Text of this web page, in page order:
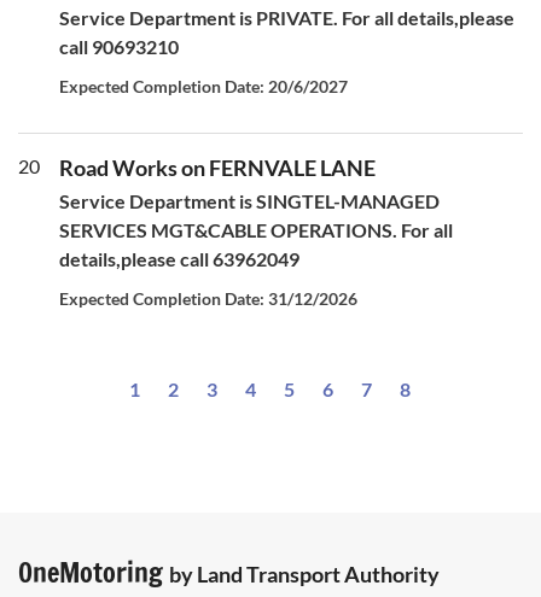
Service Department is PRIVATE. For all details,please
call 90693210
Expected Completion Date: 20/6/2027
20 Road Works on FERNVALE LANE
Service Department is SINGTEL-MANAGED
SERVICES MGT&CABLE OPERATIONS. For all
details,please call 63962049
Expected Completion Date: 31/12/2026
1 2 3 4 5 6 7 8
OneMotoring by Land Transport Authority